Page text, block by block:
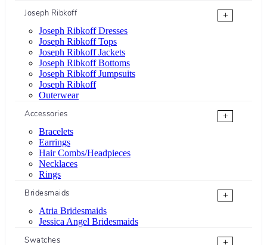
Joseph Ribkoff
+
Joseph Ribkoff Dresses
Joseph Ribkoff Tops
Joseph Ribkoff Jackets
Joseph Ribkoff Bottoms
Joseph Ribkoff Jumpsuits
Joseph Ribkoff
Outerwear
Accessories
+
Bracelets
Earrings
Hair Combs/Headpieces
Necklaces
Rings
Bridesmaids
+
Atria Bridesmaids
Jessica Angel Bridesmaids
Swatches
+